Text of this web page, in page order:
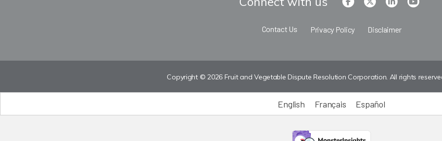
Contact Us Privacy Policy Disclaimer
Copyright © 2026 Fruit and Vegetable Dispute Resolution Corporation. All rights
English Français Español